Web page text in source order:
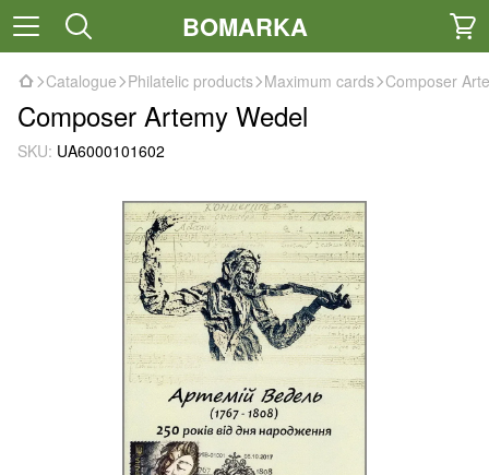
BOMARKA
Catalogue Philatelic products Maximum cards Composer
Composer Artemy Wedel
SKU: UA6000101602